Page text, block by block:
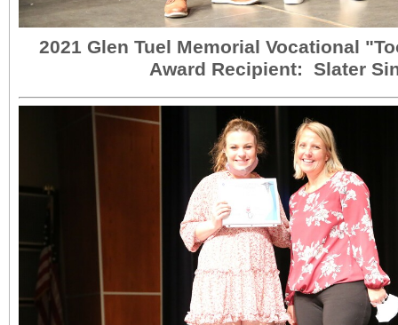
2021 Glen Tuel Memorial Vocational
Award Recipient: Slater